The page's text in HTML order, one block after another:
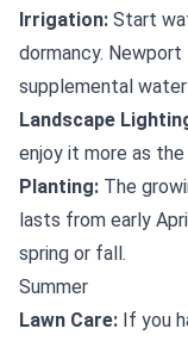
Irrigation: Start
dormancy.
supplemental
Landscape
enjoy it more as
Planting: The
lasts from early
spring or fall.
Summer
Lawn Care: If you